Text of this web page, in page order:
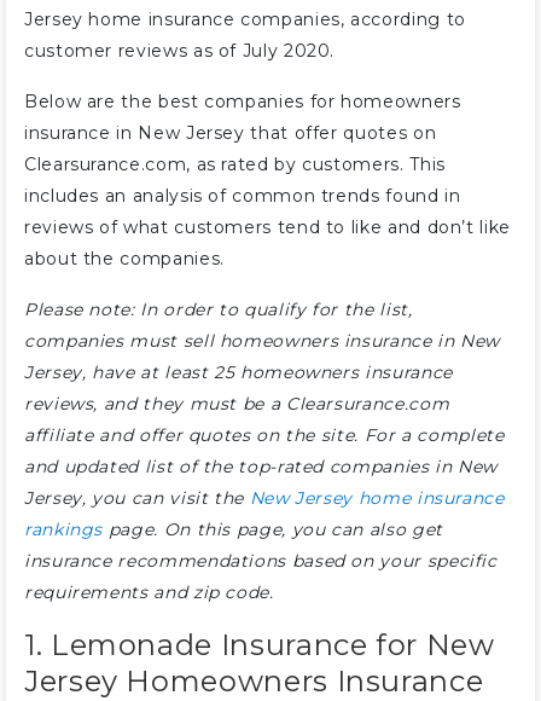
Jersey home insurance companies, according to
customer reviews as of July 2020.
Below are the best companies for homeowners
insurance in New Jersey that offer quotes on
Clearsurance.com, as rated by customers. This
includes an analysis of common trends found in
reviews of what customers tend to like and don’t like
about the companies.
Please note: In order to qualify for the list,
companies must sell homeowners insurance in New
Jersey, have at least 25 homeowners insurance
reviews, and they must be a Clearsurance.com
affiliate and offer quotes on the site. For a complete
and updated list of the top-rated companies in New
Jersey, you can visit the New Jersey home insurance
rankings page. On this page, you can also get
insurance recommendations based on your specific
requirements and zip code.
1. Lemonade Insurance for New
Jersey Homeowners Insurance